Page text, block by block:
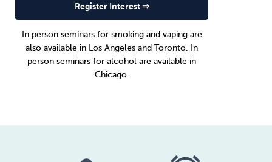
Register Interest ⇒
In person seminars for smoking and vaping are
also available in Los Angeles andToronto. In
person seminars for alcohol are available in
Chicago.